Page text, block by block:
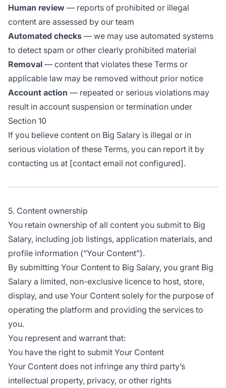
Human review — reports of prohibited or illegal
content are assessed by our team
Automated checks — we may use automated systems
to detect spam or other clearly prohibited material
Removal — content that violates these Terms or
applicable law may be removed without prior notice
Account action — repeated or serious violations may
result in account suspension or termination under
Section 10
If you believe content on Big Salary is illegal or in
serious violation of these Terms, you can report it by
contacting us at [contact email not configured].
5. Content ownership
You retain ownership of all content you submit to Big
Salary, including job listings, application materials, and
profile information (“Your Content”).
By submitting Your Content to Big Salary, you grant Big
Salary a limited, non-exclusive licence to host, store,
display, and use Your Content solely for the purpose of
operating the platform and providing the services to
you.
You represent and warrant that:
You have the right to submit Your Content
Your Content does not infringe any third party’s
intellectual property, privacy, or other rights